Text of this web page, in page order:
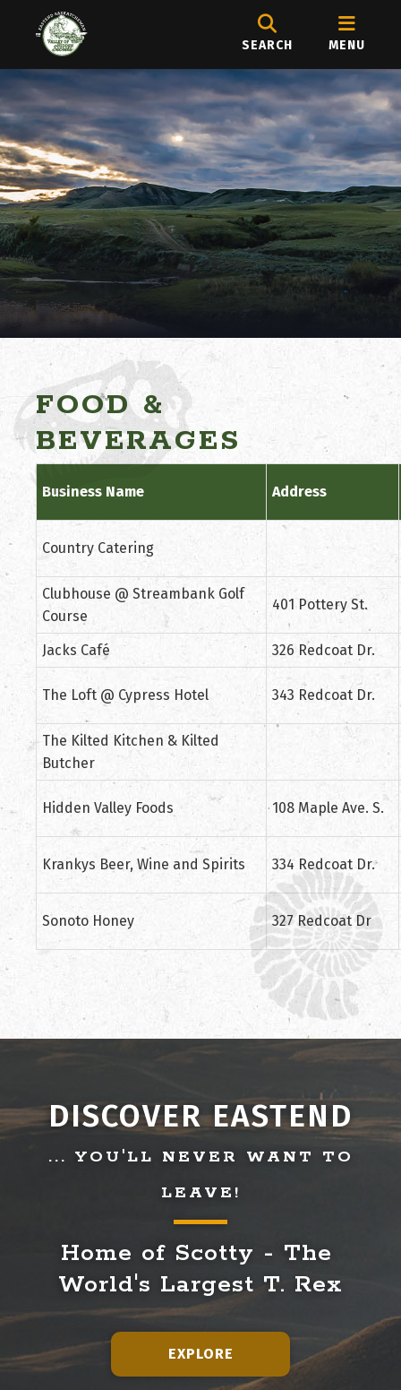
SEARCH MENU
FOOD &
BEVERAGES
Business Name Address
Country Catering
Clubhouse @ Streambank Golf
Course
401 Pottery St.
Jacks Café 326 Redcoat Dr.
The Loft @ Cypress Hotel 343 Redcoat Dr.
The Kilted Kitchen & Kilted
Butcher
Hidden Valley Foods 108 Maple Ave. S.
Krankys Beer, Wine and Spirits 334 Redcoat Dr.
Sonoto Honey 327 Redcoat Dr
DISCOVER EASTEND
... YOU'LL NEVER WANT TO
LEAVE!
Home of Scotty - The
World's Largest T. Rex
EXPLORE